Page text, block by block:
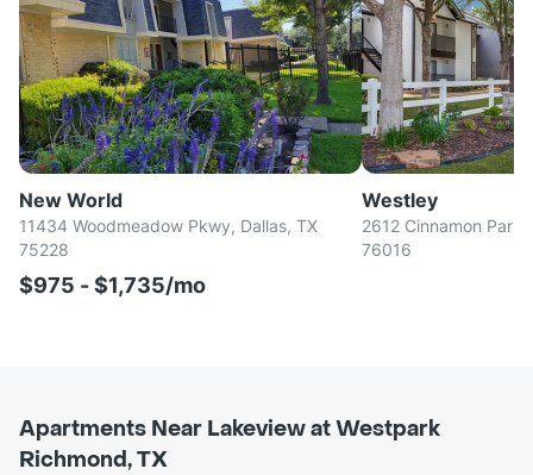
New World
11434 Woodmeadow Pkwy, Dallas, TX
75228
$975 - $1,735/mo
Westley
2612 Cinnamon Park
76016
Apartments Near Lakeview at Westpark
Richmond, TX